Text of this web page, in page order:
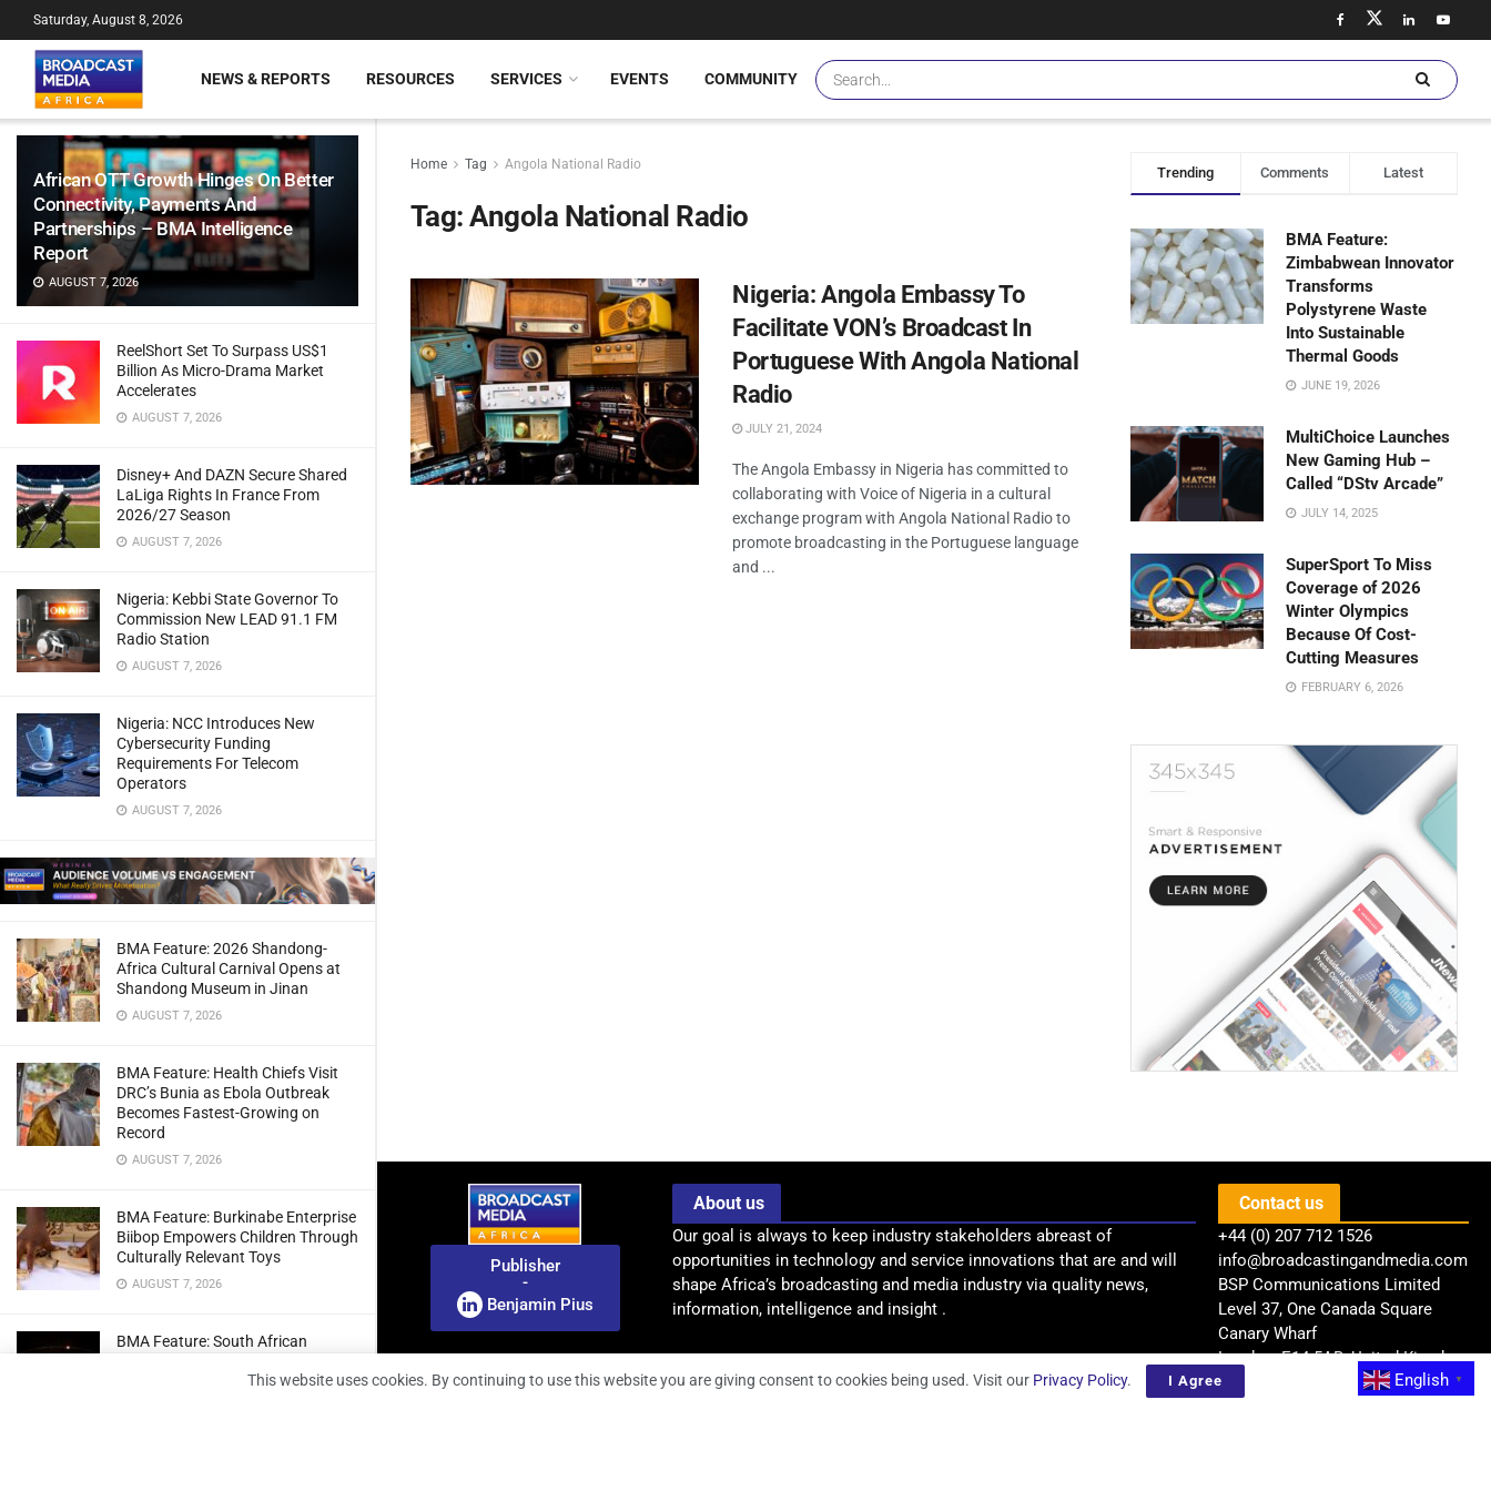
African OTT Growth Hinges On Better
Connectivity, Payments And
Partnerships – BMA Intelligence
Report
AUGUST 7, 2026
ReelShort Set To Surpass US$1
Billion As Micro-Drama Market
Accelerates
AUGUST 7, 2026
Disney+ And DAZN Secure Shared
LaLiga Rights In France From
2026/27 Season
AUGUST 7, 2026
Nigeria: Kebbi State Governor To
Commission New LEAD 91.1 FM
Radio Station
AUGUST 7, 2026
Nigeria: NCC Introduces New
Cybersecurity Funding
Requirements For Telecom
Operators
AUGUST 7, 2026
BMA Feature: 2026 Shandong-
Africa Cultural Carnival Opens at
Shandong Museum in Jinan
AUGUST 7, 2026
BMA Feature: Health Chiefs Visit
DRC’s Bunia as Ebola Outbreak
Becomes Fastest-Growing on
Record
AUGUST 7, 2026
BMA Feature: Burkinabe Enterprise
Biibop Empowers Children Through
Culturally Relevant Toys
AUGUST 7, 2026
BMA Feature: South African
Radio Telescope Prototypes for
Saturday, August 8, 2026
NEWS & REPORTS RESOURCES SERVICES EVENTS COMMUNITY
Home Tag Angola National Radio
Tag:Angola National Radio
Nigeria: Angola Embassy To
Facilitate VON’s Broadcast In
Portuguese With Angola National
Radio
JULY 21, 2024
The Angola Embassy in Nigeria has committed to
collaborating with Voice of Nigeria in a cultural
exchange program with Angola National Radio to
promote broadcasting in the Portuguese language
and ...
Trending Comments Latest
BMA Feature:
Zimbabwean Innovator
Transforms
Polystyrene Waste
Into Sustainable
Thermal Goods
JUNE 19, 2026
MultiChoice Launches
New Gaming Hub –
Called “DStv Arcade”
JULY 14, 2025
SuperSport To Miss
Coverage of 2026
Winter Olympics
Because Of Cost-
Cutting Measures
FEBRUARY 6, 2026
Publisher
-
Benjamin Pius
About us
Our goal is always to keep industry stakeholders abreast of
opportunities in technology and service innovations that are and will
shape Africa’s broadcasting and media industry via quality news,
information, intelligence and insight .
Contact us
+44 (0) 207 712 1526
info@broadcastingandmedia.com
BSP Communications Limited
Level 37, One Canada Square
Canary Wharf
London, E14 5AB, United Kingdom
English
▼
This website uses cookies. By continuing to use this website you are giving consent to cookies being used. Visit our Privacy Policy. I Agree